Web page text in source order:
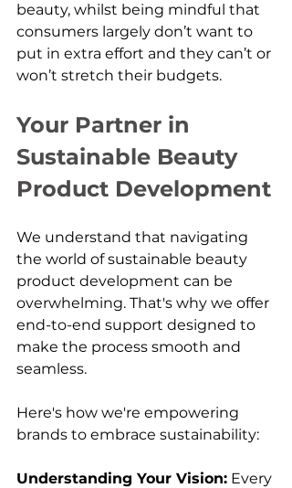
beauty, whilst being mindful that
consumers largely don’t want to
put in extra effort and they can’t or
won’t stretch their budgets.
Your Partner in
Sustainable Beauty
Product Development
We understand that navigating
the world of sustainable beauty
product development can be
overwhelming. That's why we offer
end-to-end support designed to
make the process smooth and
seamless.
Here's how we're empowering
brands to embrace sustainability:
Understanding Your Vision: Every